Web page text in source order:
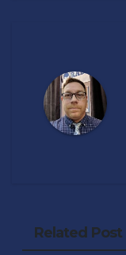
Related Post